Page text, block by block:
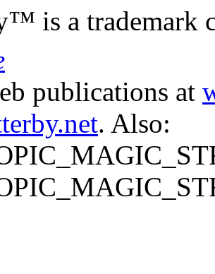
is a trademark
publications at
. Also: